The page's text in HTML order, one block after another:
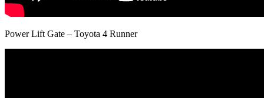
Power Lift Gate – Toyota 4 Runner